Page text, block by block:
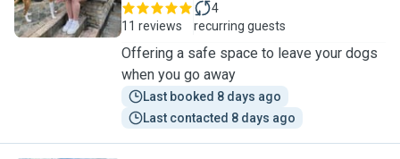
11 reviews
4
recurring guests
Offering a safe space to leave your dogs
when you go away
Last booked 8 days ago
Last contacted 8 days ago